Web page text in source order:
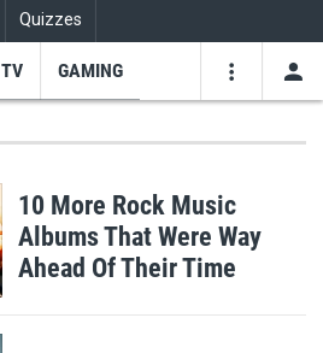
Quizzes
TV GAMING
10 More Rock Music
Albums That Were Way
Ahead Of Their Time